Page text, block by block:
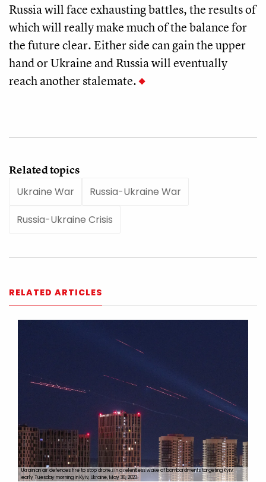
Russia will face exhausting battles, the results of
which will really make much of the balance for
the future clear. Either side can gain the upper
hand or Ukraine and Russia will eventually
reach another stalemate.
Related topics
Ukraine War
Russia-Ukraine War
Russia-Ukraine Crisis
RELATED ARTICLES
Ukrainian air defences fire to stop drones in a relentless wave of bombardments targeting Kyiv
early Tuesday morning in Kyiv, Ukraine, May 30, 2023.